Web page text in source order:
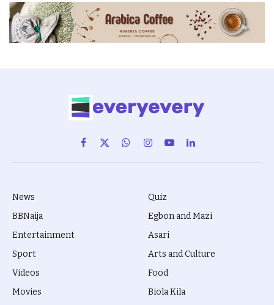
Facebook
X
(Twitter)
WhatsAppInstagram
YouTubeLinkedIn
News
BBNaija
Entertainment
Sport
Videos
Movies
Quiz
Egbon and Mazi
Asari
Arts and Culture
Food
Biola Kila